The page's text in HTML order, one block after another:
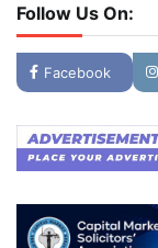
Follow Us On:
Facebook